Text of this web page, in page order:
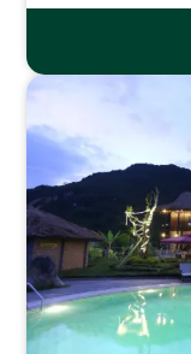
exploring and